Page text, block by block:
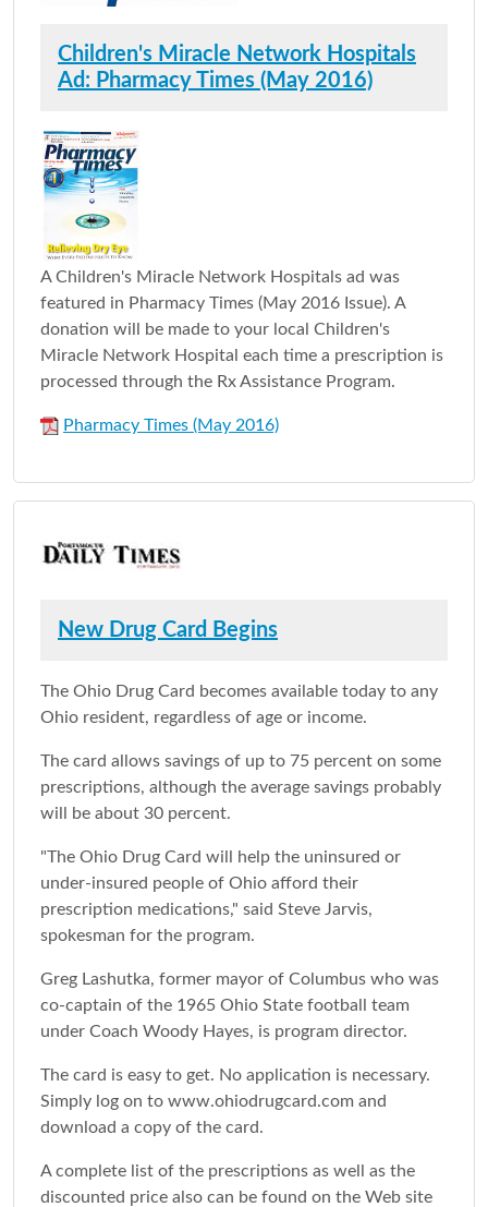
Children's Miracle Network Hospitals
Ad: Pharmacy Times (May 2016)
A Children's Miracle Network Hospitals ad was
featured in Pharmacy Times (May 2016 Issue). A
donation will be made to your local Children's
Miracle Network Hospital each time a prescription is
processed through the Rx Assistance Program.
Pharmacy Times (May 2016)
New Drug Card Begins
The Ohio Drug Card becomes available today to any
Ohio resident, regardless of age or income.
The card allows savings of up to 75 percent on some
prescriptions, although the average savings probably
will be about 30 percent.
"The Ohio Drug Card will help the uninsured or
under-insured people of Ohio afford their
prescription medications," said Steve Jarvis,
spokesman for the program.
Greg Lashutka, former mayor of Columbus who was
co-captain of the 1965 Ohio State football team
under Coach Woody Hayes, is program director.
The card is easy to get. No application is necessary.
Simply log on to www.ohiodrugcard.com and
download a copy of the card.
A complete list of the prescriptions as well as the
discounted price also can be found on the Web site